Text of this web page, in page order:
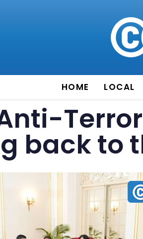
HOME LOCAL
back to